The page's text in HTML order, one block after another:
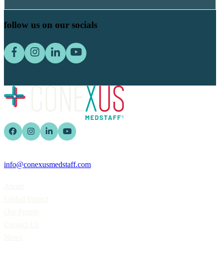
follow us on our socials
info@conexusmedstaff.com